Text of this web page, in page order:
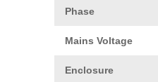
Phase
Mains Voltage
Enclosure